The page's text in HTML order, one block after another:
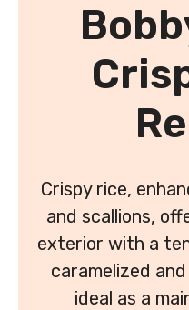
Crispy rice,
and scallions,
exterior with a
caramelized
ideal as a